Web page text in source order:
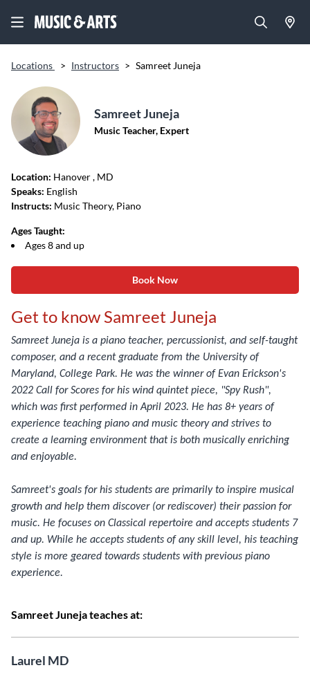
Locations > Instructors > Samreet Juneja
Samreet Juneja
Music Teacher, Expert
Location: Hanover, MD
Speaks: English
Instructs: Music Theory, Piano
Ages Taught:
Ages 8 and up
Book Now
Get to know Samreet Juneja
Samreet Juneja is a piano teacher, percussionist, and self-taught
composer, and a recent graduate from the University of
Maryland, College Park. He was the winner of Evan Erickson's
2022 Call for Scores for his wind quintet piece, "Spy Rush",
which was first performed in April 2023. He has 8+ years of
experience teaching piano and music theory and strives to
create a learning environment that is both musically enriching
and enjoyable.
Samreet's goals for his students are primarily to inspire musical
growth and help them discover (or rediscover) their passion for
music. He focuses on Classical repertoire and accepts students 7
and up. While he accepts students of any skill level, his teaching
style is more geared towards students with previous piano
experience.
Samreet Juneja teaches at:
Laurel MD